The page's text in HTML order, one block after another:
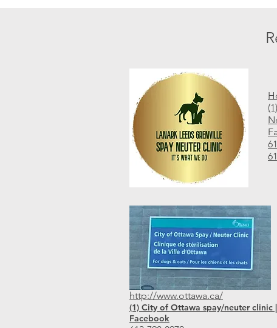
http://www.ottawa.ca/
(1) City of Ottawa spay/neuter clinic |
Facebook